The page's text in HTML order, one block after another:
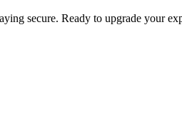
secure. Ready to upgrade your